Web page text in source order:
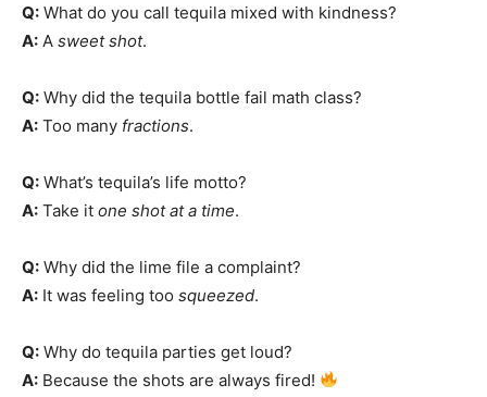
Q: What do you call tequila mixed with kindness?
A: A sweet shot.
Q: Why did the tequila bottle fail math class?
A: Too many fractions.
Q: What’s tequila’s life motto?
A: Take it one shot at a time.
Q: Why did the lime file a complaint?
A: It was feeling too squeezed.
Q: Why do tequila parties get loud?
A: Because the shots are always fired!